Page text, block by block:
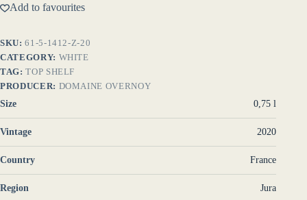
Add to favourites
SKU:61-5-1412-Z-20
CATEGORY: WHITE
TAG:TOP SHELF
PRODUCER: DOMAINE OVERNOY
Size
0,75 l
Vintage 2020
Country France
Region Jura